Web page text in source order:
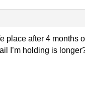
place after 4 months
holding is